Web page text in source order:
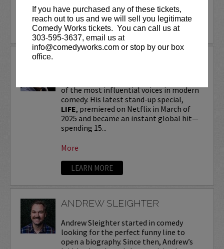
If you have purchased any of these tickets,
reach out to us and we will sell you legitimate
Comedy Works tickets. You can call us at
303-595-3637, email us at
info@comedyworks.com or stop by our box
office.
More
LEARN MORE
of the most influential voices in modern
comedy. His latest stand-up special,
LIFE, premiered on Netflix in March of
2025 and became an instant global hit—
spending 15...
More
LEARN MORE
ANDREW SLEIGHTER
Andrew Sleighter started in comedy
looking for the perfect funny line to
open a biography. Since then, Andrew’s